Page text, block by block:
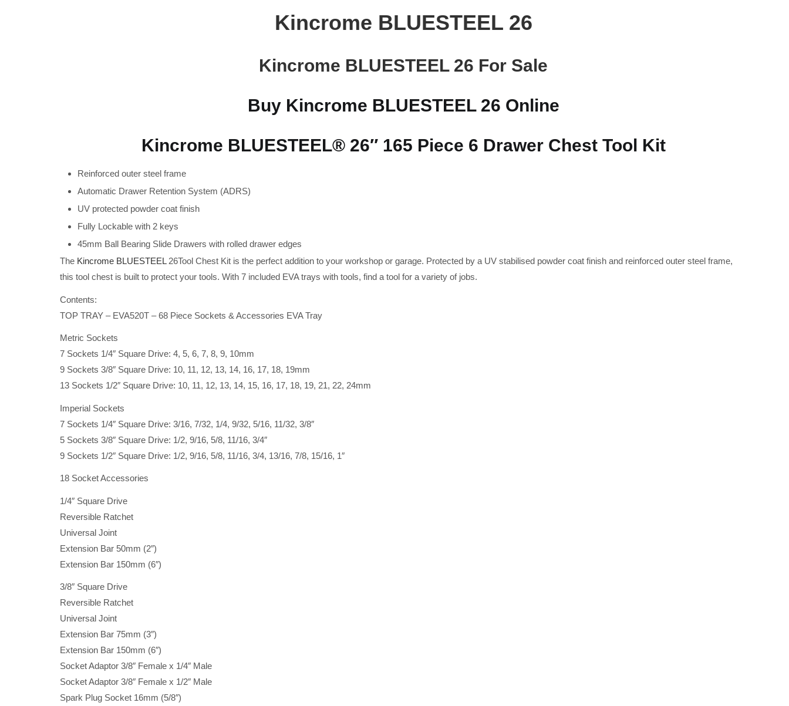
Kincrome BLUESTEEL 26
Kincrome BLUESTEEL 26 For Sale
Buy Kincrome BLUESTEEL 26 Online
Kincrome BLUESTEEL® 26″ 165 Piece 6 Drawer Chest Tool Kit
Reinforced outer steel frame
Automatic Drawer Retention System (ADRS)
UV protected powder coat finish
Fully Lockable with 2 keys
45mm Ball Bearing Slide Drawers with rolled drawer edges
The Kincrome BLUESTEEL26Tool Chest Kit is the perfect addition to your workshop or garage. Protected by a UV stabilised powder coat finish and reinforced outer steel frame,
this tool chest is built to protect your tools. With 7 included EVA trays with tools, find a tool for a variety of jobs.
Contents:
TOP TRAY – EVA520T – 68 Piece Sockets & Accessories EVA Tray
Metric Sockets
7 Sockets 1/4″ Square Drive: 4, 5, 6, 7, 8, 9, 10mm
9 Sockets 3/8″ Square Drive: 10, 11, 12, 13, 14, 16, 17, 18, 19mm
13 Sockets 1/2″ Square Drive: 10, 11, 12, 13, 14, 15, 16, 17, 18, 19, 21, 22, 24mm
Imperial Sockets
7 Sockets 1/4″ Square Drive: 3/16, 7/32, 1/4, 9/32, 5/16, 11/32, 3/8″
5 Sockets 3/8″ Square Drive: 1/2, 9/16, 5/8, 11/16, 3/4″
9 Sockets 1/2″ Square Drive: 1/2, 9/16, 5/8, 11/16, 3/4, 13/16, 7/8, 15/16, 1″
18 Socket Accessories
1/4″ Square Drive
Reversible Ratchet
Universal Joint
Extension Bar 50mm (2″)
Extension Bar 150mm (6″)
3/8″ Square Drive
Reversible Ratchet
Universal Joint
Extension Bar 75mm (3″)
Extension Bar 150mm (6″)
Socket Adaptor 3/8″ Female x 1/4″ Male
Socket Adaptor 3/8″ Female x 1/2″ Male
Spark Plug Socket 16mm (5/8″)